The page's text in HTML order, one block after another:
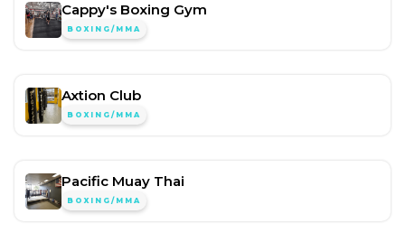
Cappy's Boxing Gym
BOXING/MMA
Axtion Club
BOXING/MMA
Pacific Muay Thai
BOXING/MMA